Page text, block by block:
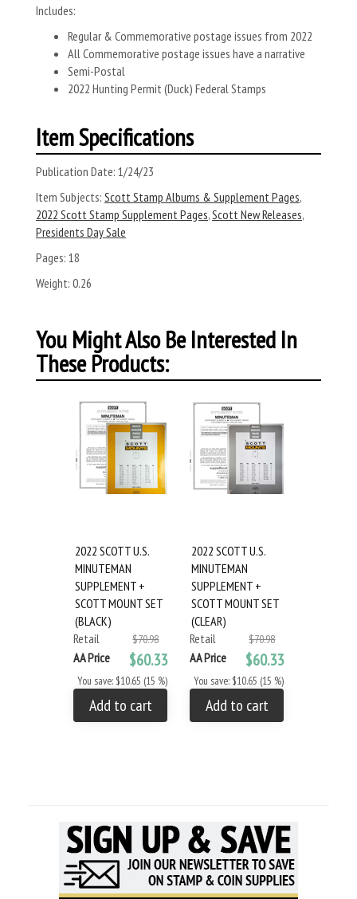
Includes:
Regular & Commemorative postage issues from 2022
All Commemorative postage issues have a narrative
Semi-Postal
2022 Hunting Permit (Duck) Federal Stamps
Item Specifications
Publication Date: 1/24/23
Item Subjects: Scott Stamp Albums & Supplement Pages,
2022 Scott Stamp Supplement Pages,Scott New Releases,
Presidents Day Sale
Pages: 18
Weight: 0.26
You Might Also Be Interested In
These Products:
2022 SCOTT U.S.
MINUTEMAN
SUPPLEMENT +
SCOTT MOUNT SET
(BLACK)
Retail
$70.98
AA Price $60.33
You save: $10.65 (15 %)
Add to cart
2022 SCOTT U.S.
MINUTEMAN
SUPPLEMENT +
SCOTT MOUNT SET
(CLEAR)
Retail
$70.98
AA Price $60.33
You save: $10.65 (15 %)
Add to cart